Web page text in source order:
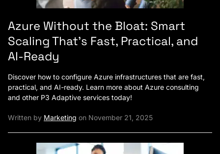
Azure Without the Bloat: Smart
Scaling That’s Fast, Practical, and
AI-Ready
Discover how to configure Azure infrastructures that are fast,
practical, and AI-ready. Learn more about Azure consulting
and other P3 Adaptive services today!
Written by Marketing on November 21, 2025